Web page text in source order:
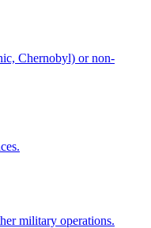
Chernobyl) or non-
military operations.